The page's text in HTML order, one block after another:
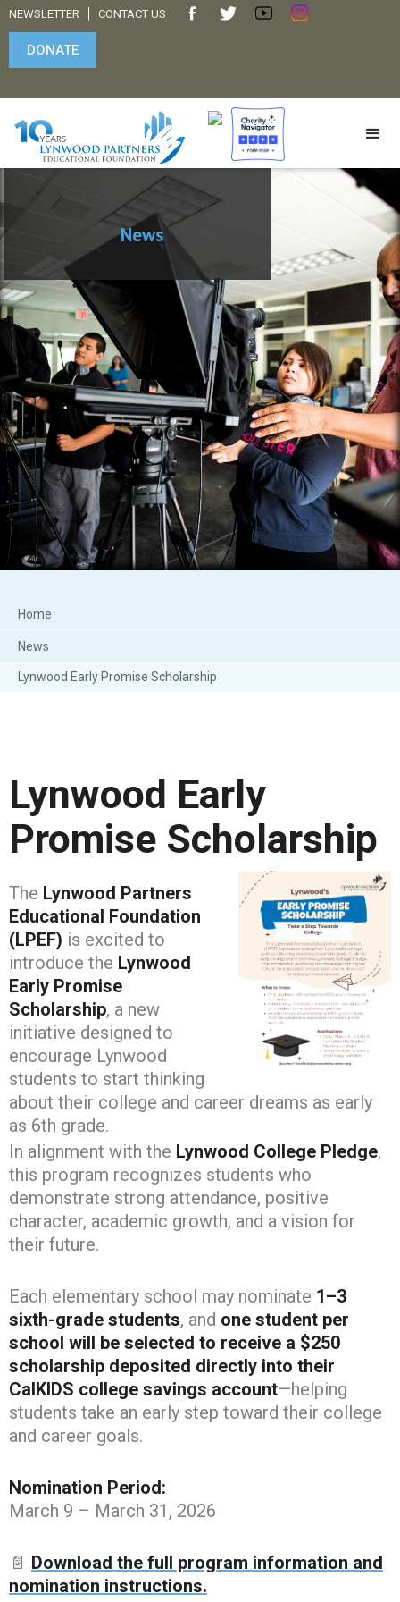
NEWSLETTER CONTACT US
DONATE
News
Home
News
Lynwood Early Promise Scholarship
Lynwood Early
Promise Scholarship
The Lynwood Partners
Educational Foundation
(LPEF) is excited to
introduce the Lynwood
Early Promise
Scholarship, a new
initiative designed to
encourage Lynwood
students to start thinking
about their college and career dreams as early
as 6th grade.
In alignment with the Lynwood College Pledge,
this program recognizes students who
demonstrate strong attendance, positive
character, academic growth, and a vision for
their future.
Each elementary school may nominate 1–3
sixth-grade students, and one student per
school will be selected to receive a $250
scholarship deposited directly into their
CalKIDS college savings account—helping
students take an early step toward their college
and career goals.
Nomination Period:
March 9 – March 31, 2026
📄 Download the full program information and
nomination instructions.